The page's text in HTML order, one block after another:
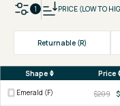
1 PRICE (LOW TO
Returnable (R)
Shape Price
Emerald (F)
$209